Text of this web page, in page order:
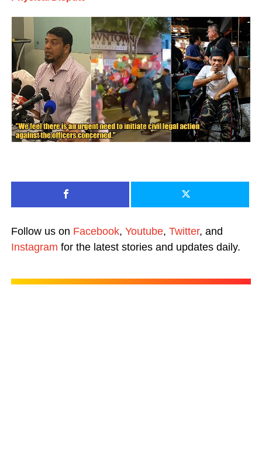
Follow us on Facebook, Youtube, Twitter, and
Instagram for the latest stories and updates daily.